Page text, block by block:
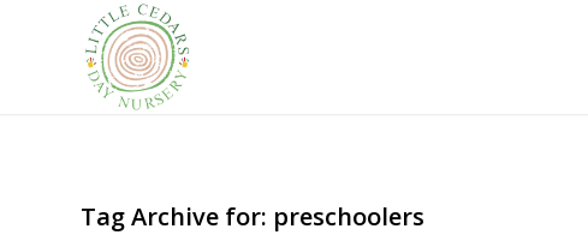
Tag Archive for: preschoolers